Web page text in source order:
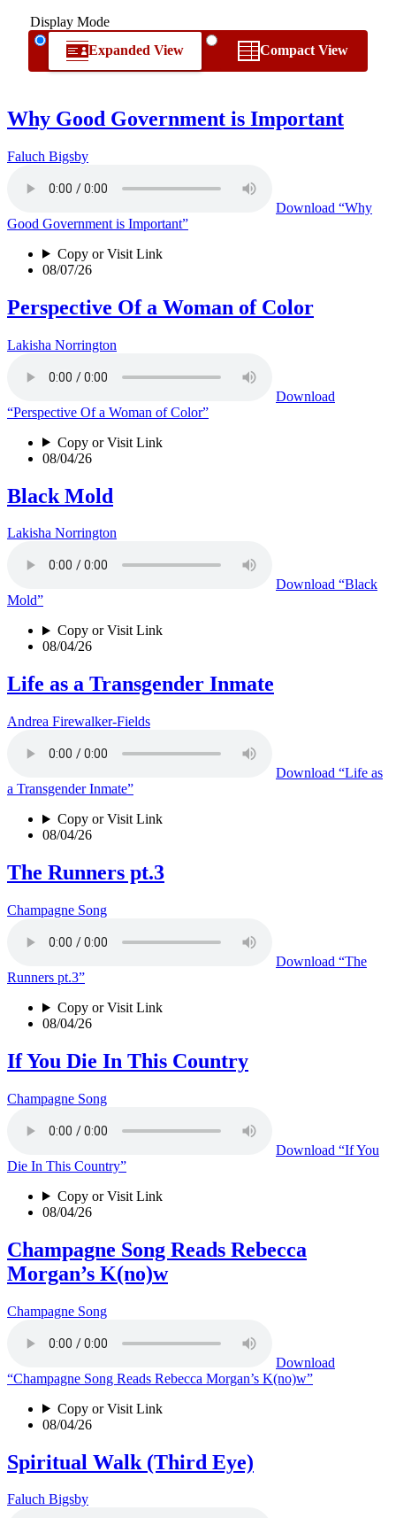
Display Mode
Expanded View
Compact View
Why Good Government is Important
Faluch Bigsby
Download “Why
Good Government is Important”
Copy or Visit Link
08/07/26
Perspective Of a Woman of Color
Lakisha Norrington
Download
“Perspective Of a Woman of Color”
Copy or Visit Link
08/04/26
Black Mold
Lakisha Norrington
Download “Black
Mold”
Copy or Visit Link
08/04/26
Life as a Transgender Inmate
Andrea Firewalker-Fields
Download “Life as
a Transgender Inmate”
Copy or Visit Link
08/04/26
The Runners pt.3
Champagne Song
Download “The
Runners pt.3”
Copy or Visit Link
08/04/26
If You Die In This Country
Champagne Song
Download “If You
Die In This Country”
Copy or Visit Link
08/04/26
Champagne Song Reads Rebecca
Morgan’s K(no)w
Champagne Song
Download
“Champagne Song Reads Rebecca Morgan’s K(no)w”
Copy or Visit Link
08/04/26
Spiritual Walk (Third Eye)
Faluch Bigsby